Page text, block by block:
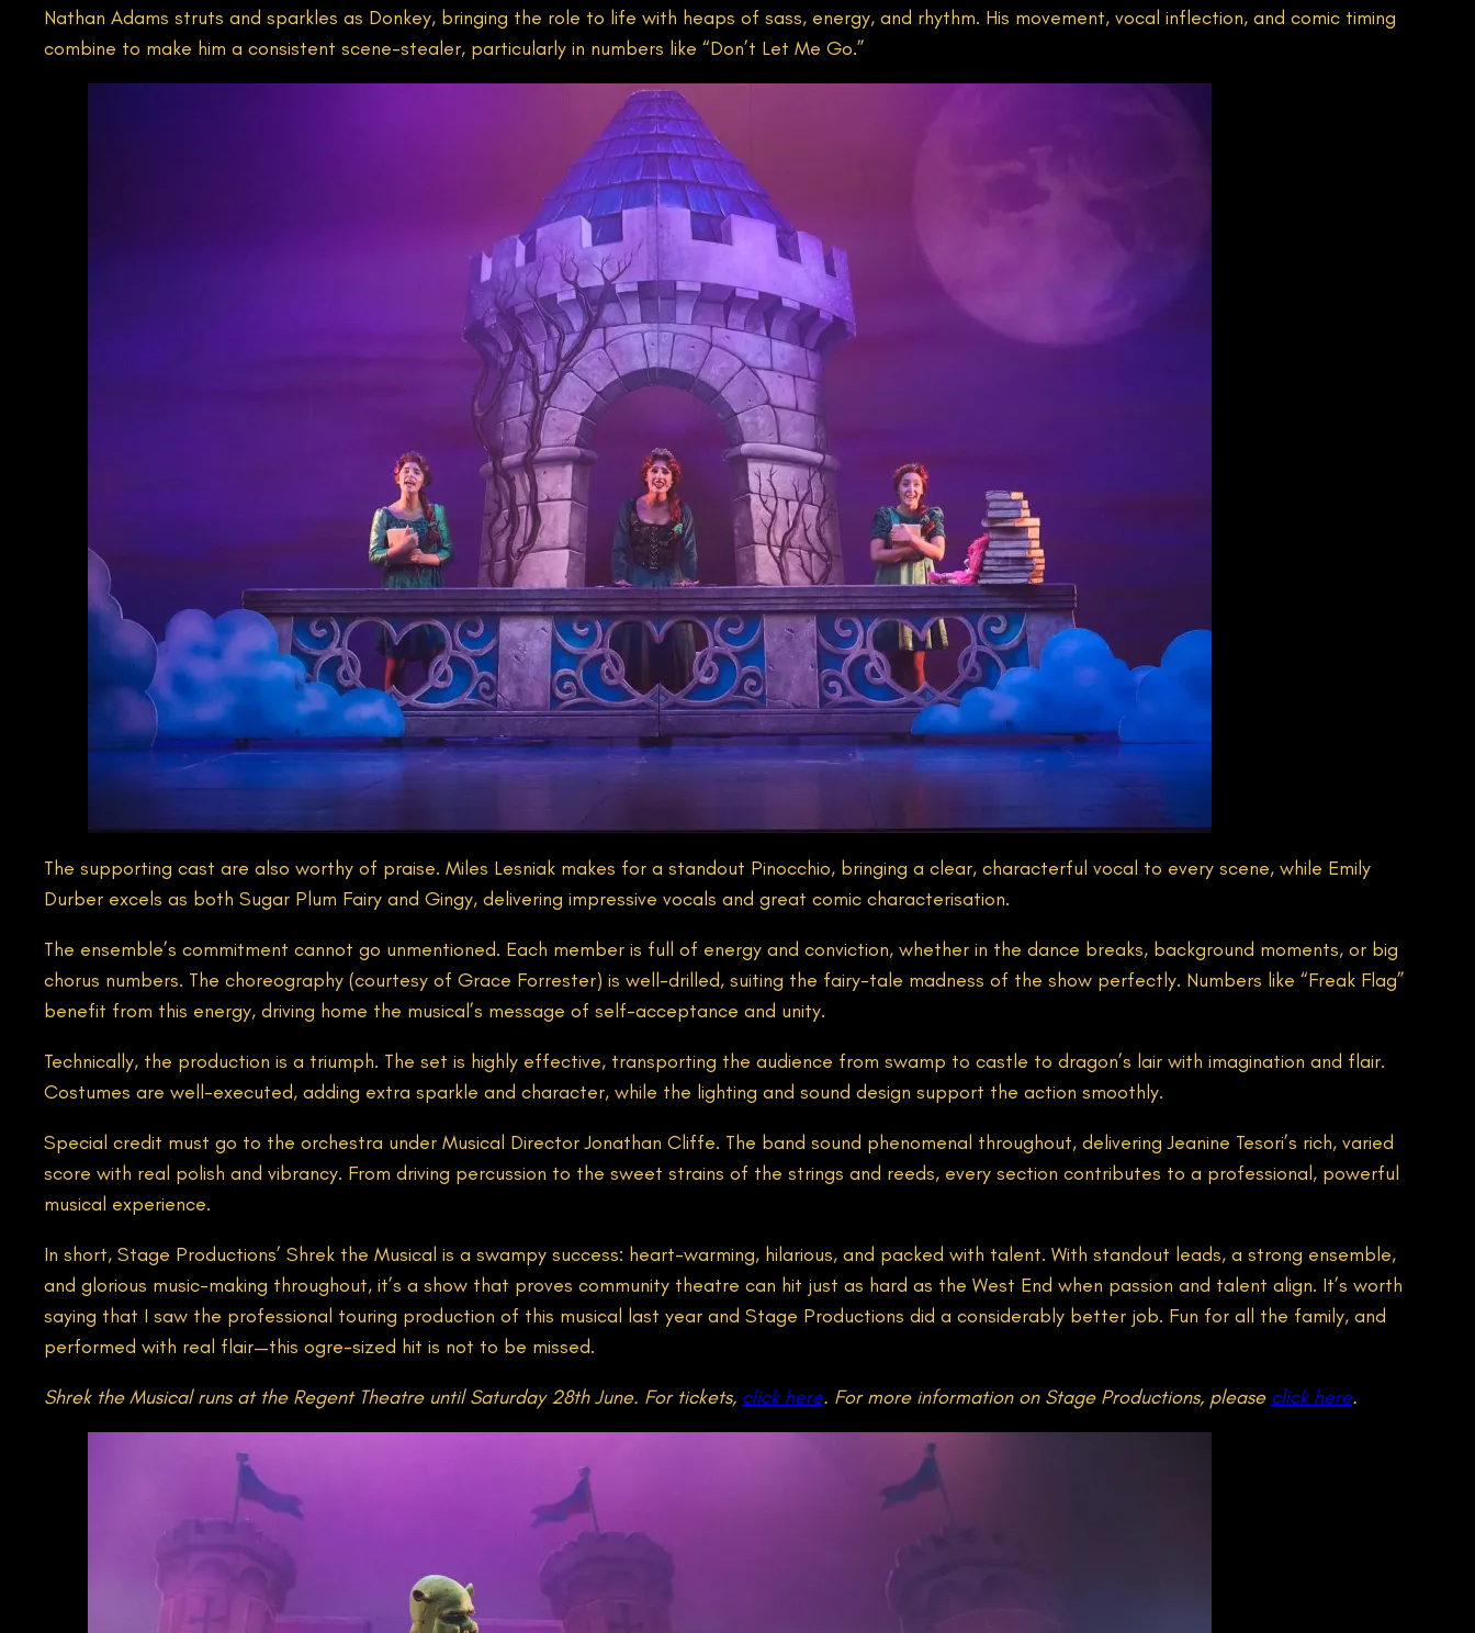
Nathan Adams struts and sparkles as Donkey, bringing the role to life with heaps of sass, energy, and rhythm. His movement, vocal inflection, and comic timing
combine to make him a consistent scene-stealer, particularly in numbers like “Don’t Let Me Go.”
The supporting cast are also worthy of praise. Miles Lesniak makes for a standout Pinocchio, bringing a clear, characterful vocal to every scene, while Emily
Durber excels as both Sugar Plum Fairy and Gingy, delivering impressive vocals and great comic characterisation.
The ensemble’s commitment cannot go unmentioned. Each member is full of energy and conviction, whether in the dance breaks, background moments, or big
chorus numbers. The choreography (courtesy of Grace Forrester) is well-drilled, suiting the fairy-tale madness of the show perfectly. Numbers like “Freak Flag”
benefit from this energy, driving home the musical’s message of self-acceptance and unity.
Technically, the production is a triumph. The set is highly effective, transporting the audience from swamp to castle to dragon’s lair with imagination and flair.
Costumes are well-executed, adding extra sparkle and character, while the lighting and sound design support the action smoothly.
Special credit must go to the orchestra under Musical Director Jonathan Cliffe. The band sound phenomenal throughout, delivering Jeanine Tesori’s rich, varied
score with real polish and vibrancy. From driving percussion to the sweet strains of the strings and reeds, every section contributes to a professional, powerful
musical experience.
In short, Stage Productions’ Shrek the Musical is a swampy success: heart-warming, hilarious, and packed with talent. With standout leads, a strong ensemble,
and glorious music-making throughout, it’s a show that proves community theatre can hit just as hard as the West End when passion and talent align. It’s worth
saying that I saw the professional touring production of this musical last year and Stage Productions did a considerably better job. Fun for all the family, and
performed with real flair—this ogre-sized hit is not to be missed.
Shrek the Musical runs at the Regent Theatre until Saturday 28th June. For tickets, click here. For more information on Stage Productions, please click here.